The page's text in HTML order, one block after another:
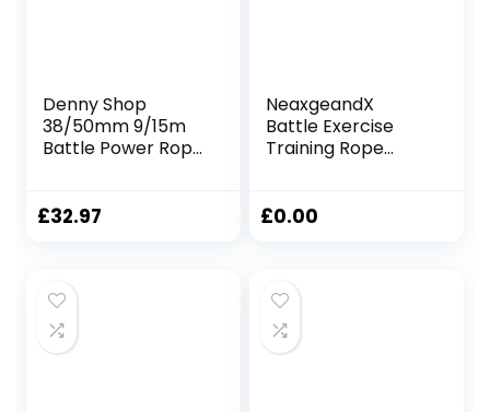
Denny Shop
38/50mm 9/15m
Battle Power Rope
Fitness and Arm
£32.97
NeaxgeandX
Battle Exercise
Training Rope
Strength Gyms
£0.00